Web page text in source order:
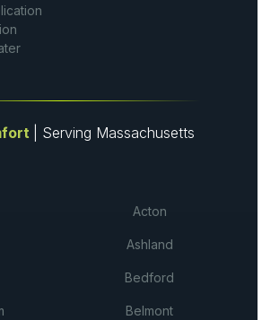
| Serving Massachusetts
Acton
Ashland
Bedford
Belmont